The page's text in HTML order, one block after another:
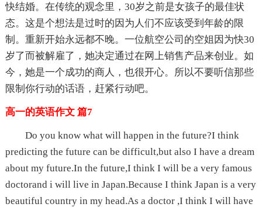
快结婚。在传统的观念里，30岁之前是女孩子的最佳状
态。这是个想法是过时的因为人们不应该受到年龄的限
制。重新开始永远都不晚。一位航空公司的空姐因为快30
岁了而被解雇了，她决定通过在网上销售产品来创业。如
今，她是一个成功的商人，也很开心。所以不要听信那些
限制你行动的话语，赶紧行动吧。
高一的英语作文 篇7
Do you know what will happen in the future?I think
predicting the future can be difficult,but also I have a dream
about my future.In the future,I think I will be a very famous
doctorand i will live in Japan.Because I think Japan is a very
beautiful country in my head.As a doctor ,I think I will have